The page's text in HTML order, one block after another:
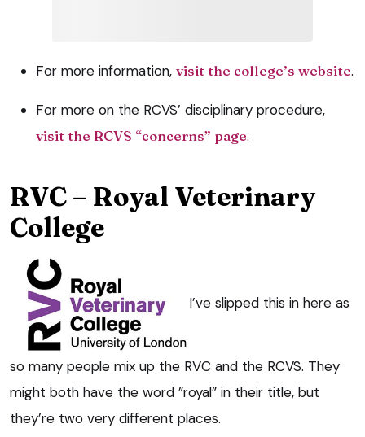
For more information, visit the college’s website.
For more on the RCVS’ disciplinary procedure,
visit the RCVS “concerns” page.
RVC – Royal Veterinary
College
I’ve slipped this in here as
so many people mix up the RVC and the RCVS. They
might both have the word ”royal” in their title, but
they’re two very different places.